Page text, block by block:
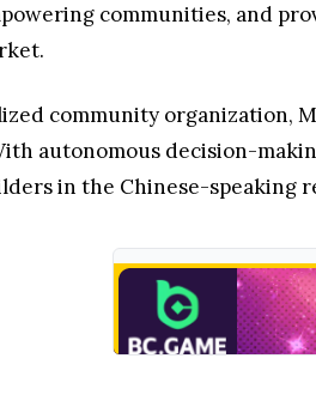
communities, and
community organization,
autonomous decision-
in the Chinese-speaking